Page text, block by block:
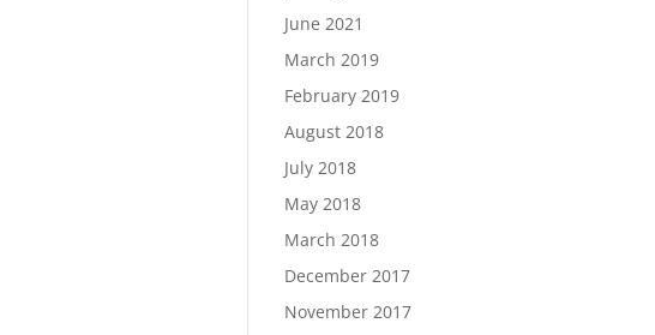
June 2021
March 2019
February 2019
August 2018
July 2018
May 2018
March 2018
December 2017
November 2017